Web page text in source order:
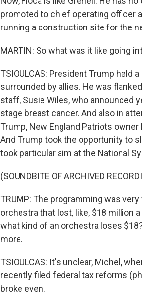
promoted to chief operating officer
running a construction site for the
MARTIN: So what was it like going
TSIOULCAS: President Trump held
surrounded by allies. He was
staff, Susie Wiles, who announced
stage breast cancer. And also in
Trump, New England Patriots
And Trump took the opportunity to
took particular aim at the National
(SOUNDBITE OF ARCHIVED
TRUMP: The programming was
orchestra that lost, like, $18 million
what kind of an orchestra loses
more.
TSIOULCAS: It's unclear, Michel,
recently filed federal tax reforms
broke even.